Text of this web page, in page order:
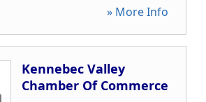
» More Info
Kennebec Valley
Chamber Of Commerce